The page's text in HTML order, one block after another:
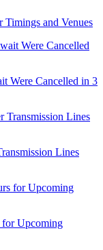
and Venues
Were Cancelled in 3
Lines
Upcoming